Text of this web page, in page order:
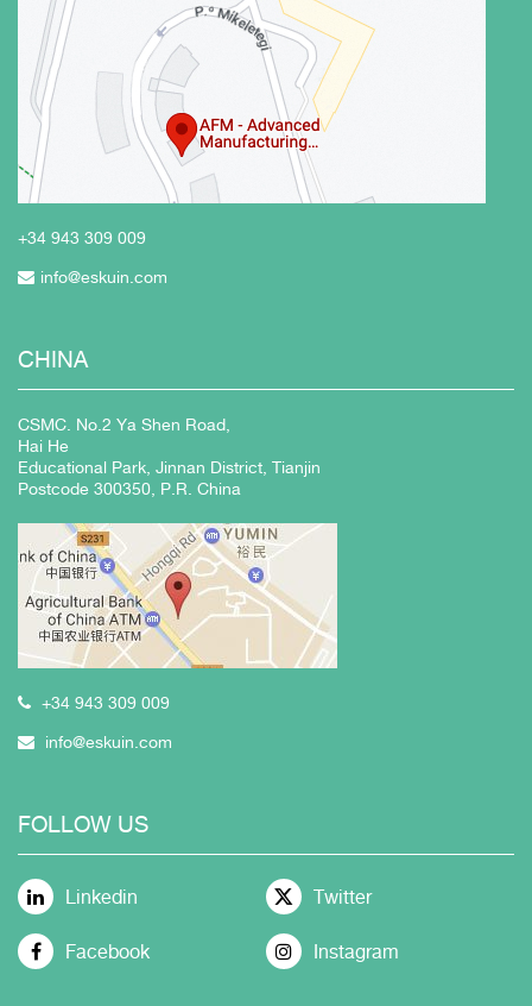
+34 943 309 009
info@eskuin.com
CHINA
CSMC. No.2 Ya Shen Road,
Hai He
Educational Park, Jinnan District, Tianjin
Postcode 300350, P.R. China
+34 943 309 009
info@eskuin.com
FOLLOW US
Linkedin Twitter
Facebook Instagram